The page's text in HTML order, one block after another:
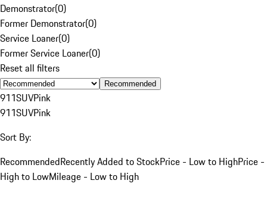
Demonstrator(0)
Former Demonstrator(0)
Service Loaner(0)
Former Service Loaner(0)
Reset all filters
Recommended
911SUVPink
911SUVPink
Sort By:
RecommendedRecently Added to StockPrice - Low to HighPrice -
High to LowMileage - Low to High